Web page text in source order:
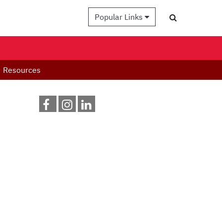
Popular Links
Resources